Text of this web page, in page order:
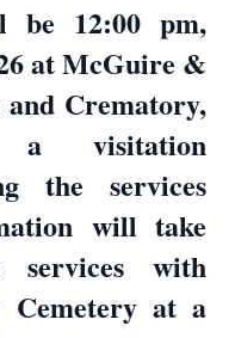
be 12:00 pm,
at McGuire &
Crematory,
a visitation
the services
will take
services with
Cemetery at a